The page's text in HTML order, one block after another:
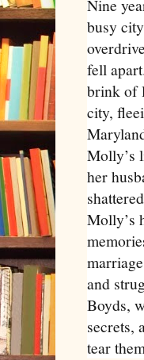
Nine
busy
fell
brink of
city,
Molly’s
her
Molly’s
and
Boyds,
secrets,
tear